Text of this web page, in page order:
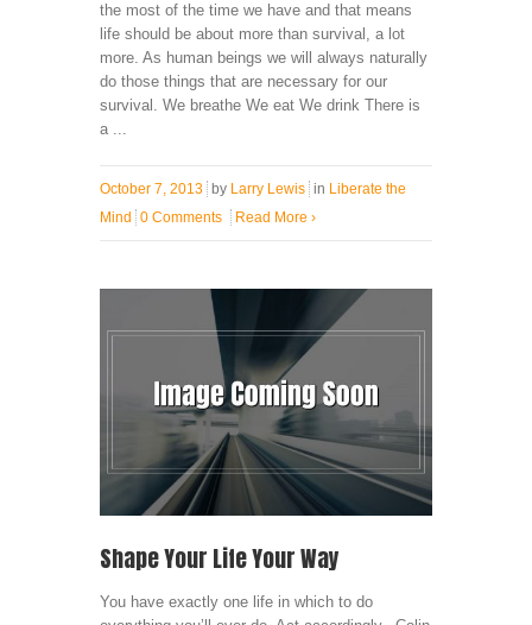
the most of the time we have and that means
life should be about more than survival, a lot
more. As human beings we will always naturally
do those things that are necessary for our
survival. We breathe We eat We drink There is
a ...
October 7, 2013 by Larry Lewis in Liberate the
Mind
0 Comments Read More ›
Shape Your Life Your Way
You have exactly one life in which to do